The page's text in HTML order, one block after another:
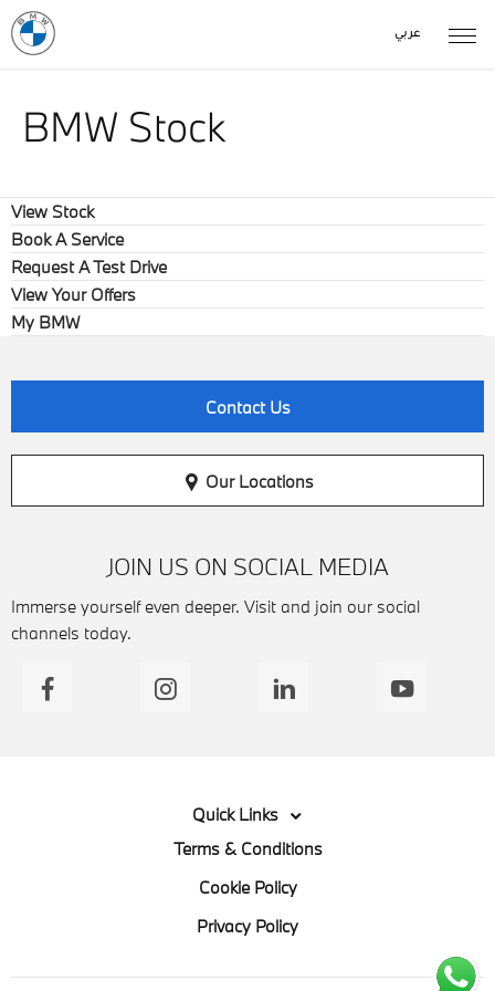
عربي
BMW Stock
View Stock
Book A Service
Request A Test Drive
View Your Offers
My BMW
Contact Us
Our Locations
JOIN US ON SOCIAL MEDIA
Immerse yourself even deeper. Visit and join our social
channels today.
Quick Links
Terms & Conditions
Cookie Policy
Privacy Policy